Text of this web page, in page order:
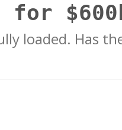
loaded. Has